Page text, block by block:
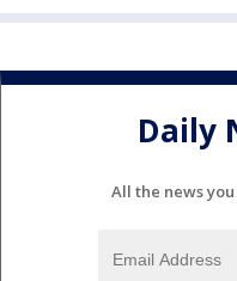
Daily
All the news